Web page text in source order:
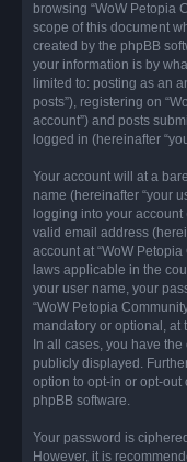
browsing “WoW Petopia
scope of this document
created by the phpBB
your information is by
limited to: posting as an
posts”), registering on
account”) and posts
logged in (hereinafter
Your account will at a
name (hereinafter “your
logging into your
valid email address
account at “WoW
laws applicable in the
your user name, your
“WoW Petopia
mandatory or optional, at
In all cases, you have
publicly displayed.
option to opt-in or opt-out
phpBB software.
Your password is
However, it is